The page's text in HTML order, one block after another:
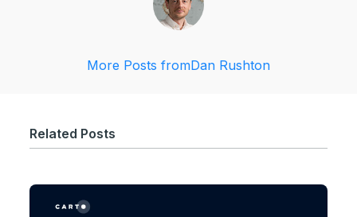
More Posts fromDan Rushton
Related Posts